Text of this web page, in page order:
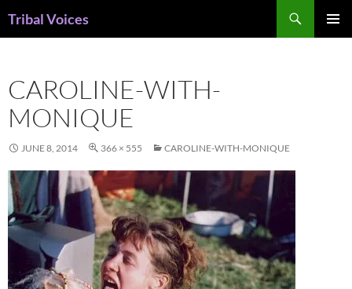
Tribal Voices
CAROLINE-WITH-
MONIQUE
JUNE 8, 2014 366 × 555 CAROLINE-WITH-MONIQUE